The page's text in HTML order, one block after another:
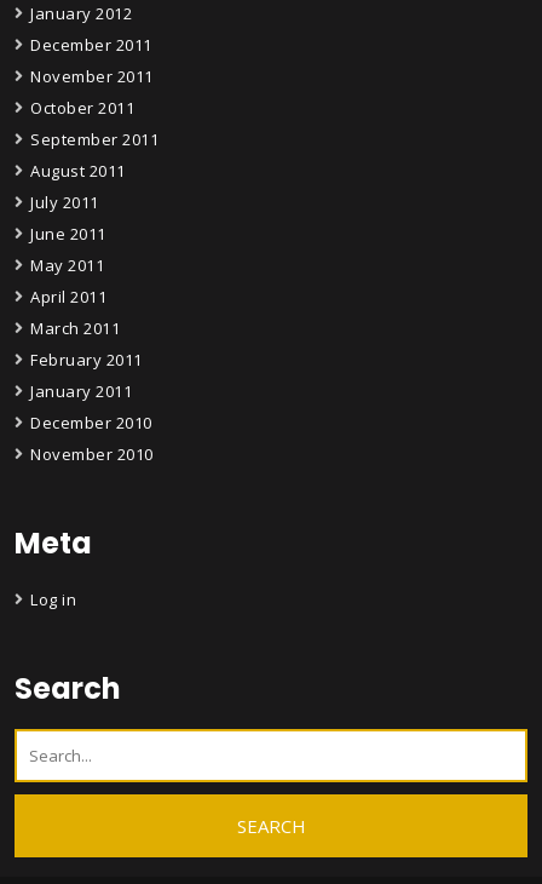
January 2012
December 2011
November 2011
October 2011
September 2011
August 2011
July 2011
June 2011
May 2011
April 2011
March 2011
February 2011
January 2011
December 2010
November 2010
Meta
Log in
Search